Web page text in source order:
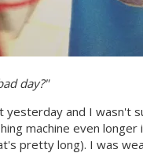
day?"
yesterday and I wasn't
machine even
pretty long). I was